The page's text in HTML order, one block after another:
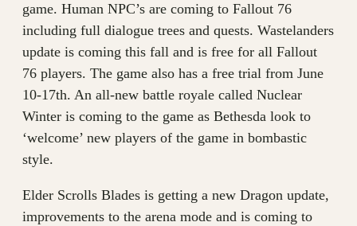
game. Human NPC’s are coming to Fallout 76
including full dialogue trees and quests. Wastelanders
update is coming this fall and is free for all Fallout
76 players. The game also has a free trial from June
10-17th. An all-new battle royale called Nuclear
Winter is coming to the game as Bethesda look to
‘welcome’ new players of the game in bombastic
style.
Elder Scrolls Blades is getting a new Dragon update,
improvements to the arena mode and is coming to